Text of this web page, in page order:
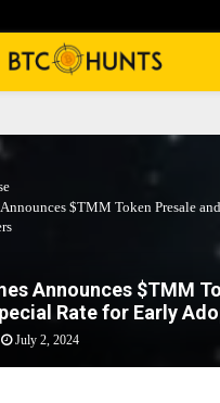
$TMM Token Presale
Announces $TMM
Rate for Early
July 2, 2024